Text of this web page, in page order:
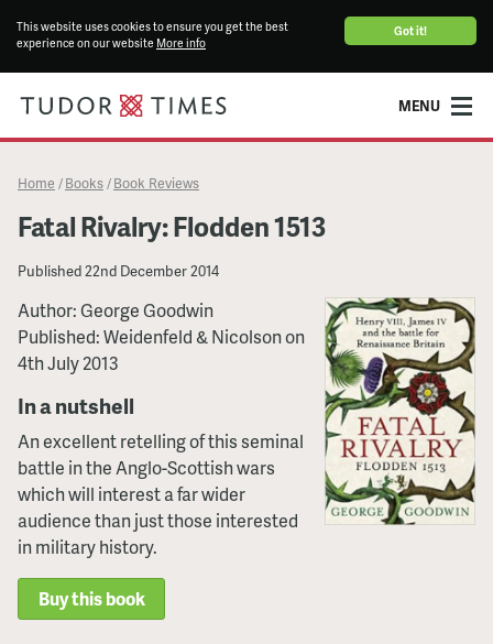
Got it!
This website uses cookies to ensure you get the best
experience on our website More info
MENU
Home / Books / Book Reviews
Fatal Rivalry: Flodden 1513
Published22nd December 2014
Author: George Goodwin
Published: Weidenfeld & Nicolson on
4th July 2013
In a nutshell
An excellent retelling of this seminal
battle in the Anglo-Scottish wars
which will interest a far wider
audience than just those interested
in military history.
Buy this book